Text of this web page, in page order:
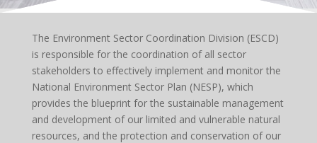
The Environment Sector Coordination Division (ESCD)
is responsible for the coordination of all sector
stakeholders to effectively implement and monitor the
National Environment Sector Plan (NESP), which
provides the blueprint for the sustainable management
and development of our limited and vulnerable natural
resources, and the protection and conservation of our